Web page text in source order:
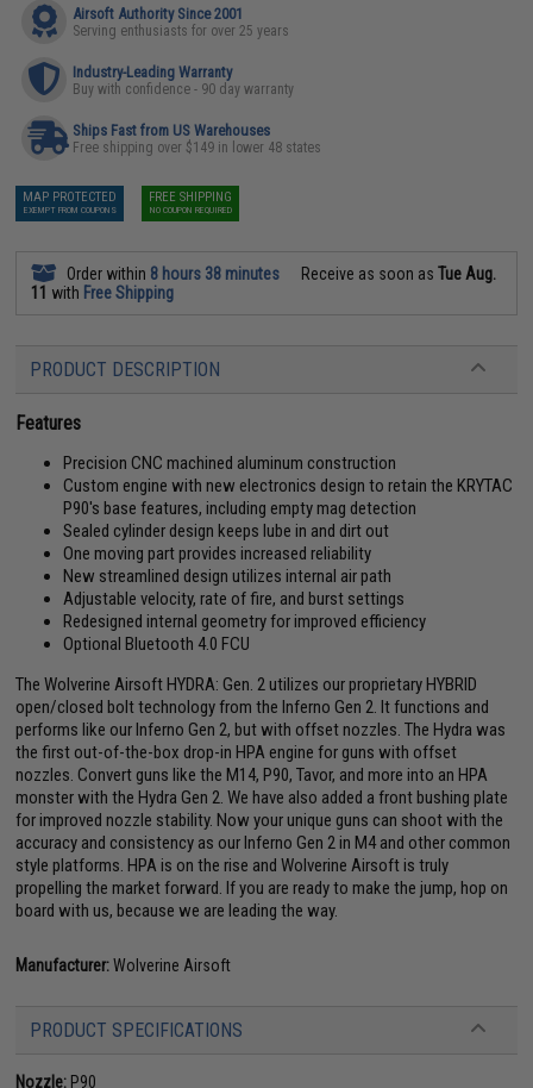
Airsoft Authority Since 2001
Serving enthusiasts for over 25 years
Industry-Leading Warranty
Buy with confidence - 90 day warranty
Ships Fast from US Warehouses
Free shipping over $149 in lower 48 states
MAP PROTECTED
EXEMPT FROM COUPONS
FREE SHIPPING
NO COUPON REQUIRED
Order within 8 hours 38 minutes Receive as soon asTue Aug.
11 with Free Shipping
PRODUCT DESCRIPTION
Features
Precision CNC machined aluminum construction
Custom engine with new electronics design to retain the KRYTAC
P90's base features, including empty mag detection
Sealed cylinder design keeps lube in and dirt out
One moving part provides increased reliability
New streamlined design utilizes internal air path
Adjustable velocity, rate of fire, and burst settings
Redesigned internal geometry for improved efficiency
Optional Bluetooth 4.0 FCU
The Wolverine Airsoft HYDRA: Gen. 2 utilizes our proprietary HYBRID
open/closed bolt technology from the Inferno Gen 2. It functions and
performs like our Inferno Gen 2, but with offset nozzles. The Hydra was
the first out-of-the-box drop-in HPA engine for guns with offset
nozzles. Convert guns like the M14, P90, Tavor, and more into an HPA
monster with the Hydra Gen 2. We have also added a front bushing plate
for improved nozzle stability. Now your unique guns can shoot with the
accuracy and consistency as our Inferno Gen 2 in M4 and other common
style platforms. HPA is on the rise and Wolverine Airsoft is truly
propelling the market forward. If you are ready to make the jump, hop on
board with us, because we are leading the way.
Manufacturer:Wolverine Airsoft
PRODUCT SPECIFICATIONS
Nozzle: P90